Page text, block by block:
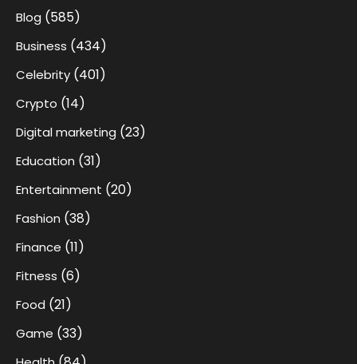
Blog (585)
Business (434)
Celebrity (401)
Crypto (14)
Digital marketing (23)
Education (31)
Entertainment (20)
Fashion (38)
Finance (11)
Fitness (6)
Food (21)
Game (33)